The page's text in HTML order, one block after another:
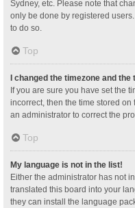
Sydney, etc. Please note that
only be done by registered
to do so.
Top
I changed the timezone and the
If you are sure you have set the
incorrect, then the time stored
an administrator to correct the
Top
My language is not in the list!
Either the administrator has not
translated this board into your
they can install the language